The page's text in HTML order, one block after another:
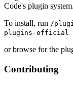
Code's plugin system.
To install, run /
plugins-official
or browse for the
Contributing